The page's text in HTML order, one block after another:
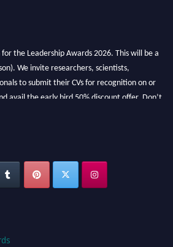
the Leadership Awards 2026. This will be a
We invite researchers, scientists,
to submit their CVs for recognition on or
avail the early bird 50% discount offer. Don’t